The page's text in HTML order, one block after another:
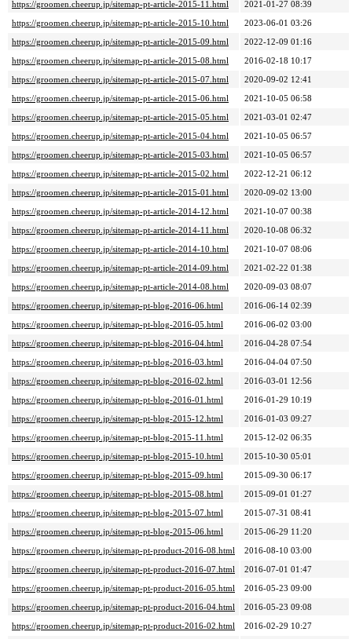
https://groomen.cheerup.jp/sitemap-pt-article-2015-11.html
2021-01-27 08:39
https://groomen.cheerup.jp/sitemap-pt-article-2015-10.html
2023-06-01 03:26
https://groomen.cheerup.jp/sitemap-pt-article-2015-09.html
2022-12-09 01:16
https://groomen.cheerup.jp/sitemap-pt-article-2015-08.html
2016-02-18 10:17
https://groomen.cheerup.jp/sitemap-pt-article-2015-07.html
2020-09-02 12:41
https://groomen.cheerup.jp/sitemap-pt-article-2015-06.html
2021-10-05 06:58
https://groomen.cheerup.jp/sitemap-pt-article-2015-05.html
2021-03-01 02:47
https://groomen.cheerup.jp/sitemap-pt-article-2015-04.html
2021-10-05 06:57
https://groomen.cheerup.jp/sitemap-pt-article-2015-03.html
2021-10-05 06:57
https://groomen.cheerup.jp/sitemap-pt-article-2015-02.html
2022-12-21 06:12
https://groomen.cheerup.jp/sitemap-pt-article-2015-01.html
2020-09-02 13:00
https://groomen.cheerup.jp/sitemap-pt-article-2014-12.html
2021-10-07 00:38
https://groomen.cheerup.jp/sitemap-pt-article-2014-11.html
2020-10-08 06:32
https://groomen.cheerup.jp/sitemap-pt-article-2014-10.html
2021-10-07 08:06
https://groomen.cheerup.jp/sitemap-pt-article-2014-09.html
2021-02-22 01:38
https://groomen.cheerup.jp/sitemap-pt-article-2014-08.html
2020-09-03 08:07
https://groomen.cheerup.jp/sitemap-pt-blog-2016-06.html
2016-06-14 02:39
https://groomen.cheerup.jp/sitemap-pt-blog-2016-05.html
2016-06-02 03:00
https://groomen.cheerup.jp/sitemap-pt-blog-2016-04.html
2016-04-28 07:54
https://groomen.cheerup.jp/sitemap-pt-blog-2016-03.html
2016-04-04 07:50
https://groomen.cheerup.jp/sitemap-pt-blog-2016-02.html
2016-03-01 12:56
https://groomen.cheerup.jp/sitemap-pt-blog-2016-01.html
2016-01-29 10:19
https://groomen.cheerup.jp/sitemap-pt-blog-2015-12.html
2016-01-03 09:27
https://groomen.cheerup.jp/sitemap-pt-blog-2015-11.html
2015-12-02 06:35
https://groomen.cheerup.jp/sitemap-pt-blog-2015-10.html
2015-10-30 05:01
https://groomen.cheerup.jp/sitemap-pt-blog-2015-09.html
2015-09-30 06:17
https://groomen.cheerup.jp/sitemap-pt-blog-2015-08.html
2015-09-01 01:27
https://groomen.cheerup.jp/sitemap-pt-blog-2015-07.html
2015-07-31 08:41
https://groomen.cheerup.jp/sitemap-pt-blog-2015-06.html
2015-06-29 11:20
https://groomen.cheerup.jp/sitemap-pt-product-2016-08.html
2016-08-10 03:00
https://groomen.cheerup.jp/sitemap-pt-product-2016-07.html
2016-07-01 01:47
https://groomen.cheerup.jp/sitemap-pt-product-2016-05.html
2016-05-23 09:00
https://groomen.cheerup.jp/sitemap-pt-product-2016-04.html
2016-05-23 09:08
https://groomen.cheerup.jp/sitemap-pt-product-2016-02.html
2016-02-29 10:27